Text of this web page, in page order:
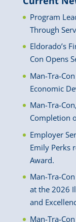
Program
Through
Eldorado’s
Con Opens
Man-Tra-
Economic
Man-Tra-
Completion
Employer
Emily Perks
Award.
Man-Tra-
at the 2026
and
Man-Tra-